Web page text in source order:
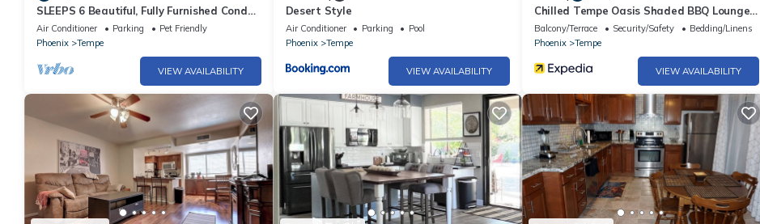
SLEEPS 6 Beautiful, Fully Furnished Condo
- Great Price, Perfect Location!
Air Conditioner Parking
Pet Friendly
Phoenix
Tempe
VIEW AVAILABILITY
Desert Style
Air Conditioner Parking
Pool
Phoenix
Tempe
VIEW AVAILABILITY
Chilled Tempe Oasis Shaded BBQ Lounge
Near ASU 2 Bedroom Home
Balcony/Terrace Security/Safety
Bedding/Linens
Phoenix
Tempe
VIEW AVAILABILITY